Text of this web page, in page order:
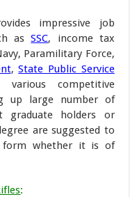
impressive job
asSSC, income tax
Paramilitary Force,
,State Public Service
competitive
up large number of
graduate holders or
are suggested to
form whether it is of
: